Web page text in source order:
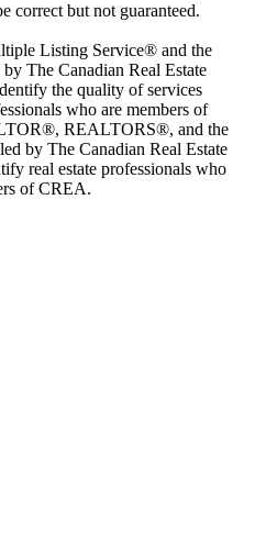
correct but not guaranteed.
Listing Service® and the
The Canadian Real Estate
the quality of services
who are members of
REALTORS®, and the
by The Canadian Real Estate
real estate professionals who
of CREA.